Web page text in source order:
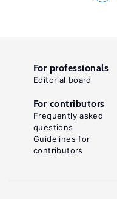
For professionals
Editorial board
For contributors
Frequently asked
questions
Guidelines for
contributors